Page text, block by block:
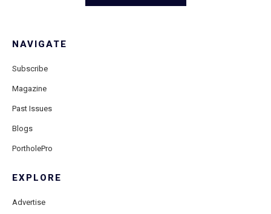
NAVIGATE
Subscribe
Magazine
Past Issues
Blogs
PortholePro
EXPLORE
Advertise